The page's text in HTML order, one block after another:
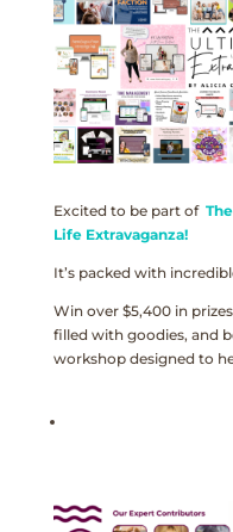
Excited to be part of
Life Extravaganza!
It’s packed with
Win over $5,400 in
filled with goodies, and
workshop designed to